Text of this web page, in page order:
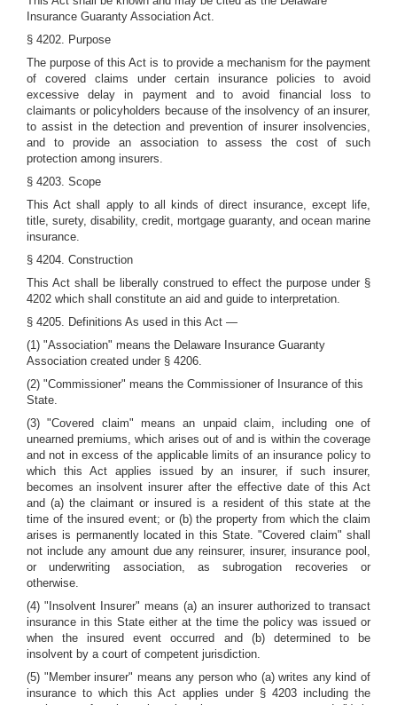
Insurance Guaranty Association Act.
§ 4202. Purpose
The purpose of this Act is to provide a mechanism for the payment
of covered claims under certain insurance policies to avoid
excessive delay in payment and to avoid financial loss to
claimants or policyholders because of the insolvency of an insurer,
to assist in the detection and prevention of insurer insolvencies,
and to provide an association to assess the cost of such
protection among insurers.
§ 4203. Scope
This Act shall apply to all kinds of direct insurance, except life,
title, surety, disability, credit, mortgage guaranty, and ocean marine
insurance.
§ 4204. Construction
This Act shall be liberally construed to effect the purpose under §
4202 which shall constitute an aid and guide to interpretation.
§ 4205. Definitions As used in this Act —
(1) "Association" means the Delaware Insurance Guaranty
Association created under § 4206.
(2) "Commissioner" means the Commissioner of Insurance of this
State.
(3) "Covered claim" means an unpaid claim, including one of
unearned premiums, which arises out of and is within the coverage
and not in excess of the applicable limits of an insurance policy to
which this Act applies issued by an insurer, if such insurer,
becomes an insolvent insurer after the effective date of this Act
and (a) the claimant or insured is a resident of this state at the
time of the insured event; or (b) the property from which the claim
arises is permanently located in this State. "Covered claim" shall
not include any amount due any reinsurer, insurer, insurance pool,
or underwriting association, as subrogation recoveries or
otherwise.
(4) "Insolvent Insurer" means (a) an insurer authorized to transact
insurance in this State either at the time the policy was issued or
when the insured event occurred and (b) determined to be
insolvent by a court of competent jurisdiction.
(5) "Member insurer" means any person who (a) writes any kind of
insurance to which this Act applies under § 4203 including the